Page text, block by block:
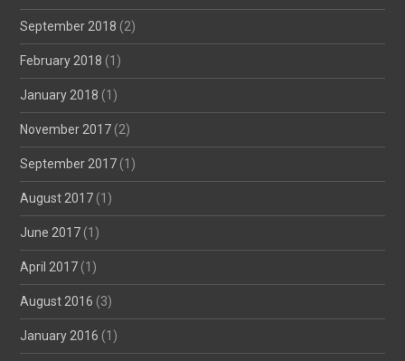
September 2018 (2)
February 2018 (1)
January 2018 (1)
November 2017 (2)
September 2017 (1)
August 2017 (1)
June 2017 (1)
April 2017 (1)
August 2016 (3)
January 2016 (1)